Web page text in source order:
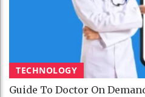
TECHNOLOGY
Guide To Doctor On